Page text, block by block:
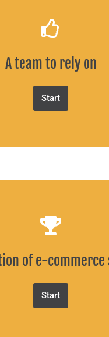
A team to rely on
Start
of e-commerce
Start